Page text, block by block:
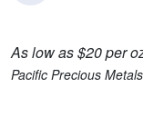
As low as $20 per
Pacific Precious